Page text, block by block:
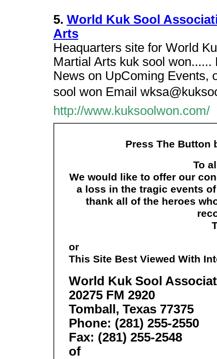
5. World Kuk Sool
Arts
Heaquarters site for World
Martial Arts kuk sool
News on UpComing Events,
sool won Email
http://www.kuksoolwon.com/
Press The Button
To
We would like to offer our
a loss in the tragic events
thank all of the heroes
or
This Site Best Viewed With
World Kuk Sool
20275 FM 2920
Tomball, Texas 77375
Phone: (281) 255-2550
Fax: (281) 255-2548
of